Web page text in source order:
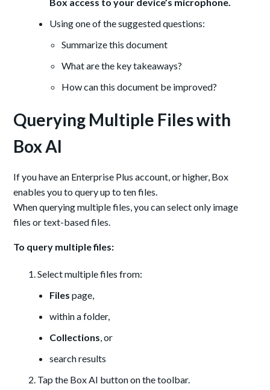
Using one of the suggested questions:
Summarize this document
What are the key takeaways?
How can this document be improved?
Querying Multiple Files with
Box AI
If you have an Enterprise Plus account, or higher, Box
enables you to query up to ten files.
When querying multiple files, you can select only image
files or text-based files.
To query multiple files:
Select multiple files from:
Filespage,
within a folder,
Collections, or
search results
Tap the Box AI button on the toolbar.